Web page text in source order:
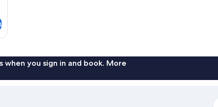
when you sign in and book. More